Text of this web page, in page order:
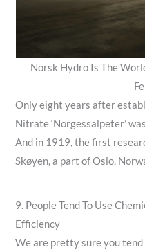
Norsk Hydro Is The
Only eight years after
Nitrate ‘Norgessalpeter’
And in 1919, the first
Skøyen, a part of Oslo,
9. People Tend To Use
Efficiency
We are pretty sure you